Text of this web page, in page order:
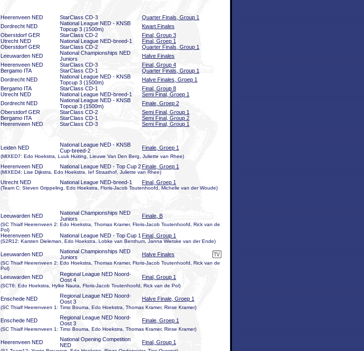
Heerenveen NED StarClass CD-3
Quarter Finals, Group 1
Dordrecht NED
National League NED - KNSB
Topcup 3 (1500m)
Kwart Finales
Oberstdorf GER StarClass CD-2
Final, Group 3
Utrecht NED National League NED-breed-1
Final, Groep 1
Oberstdorf GER StarClass CD-2
Quarter Finals, Group 1
Leeuwarden NED
National Championships NED
Juniors
Halve Finales
Heerenveen NED StarClass CD-3
Final, Group 4
Bergamo ITA StarClass CD-1
Quarter Finals, Group 1
Dordrecht NED
National League NED - KNSB
Topcup 3 (1500m)
Halve Finales, Groep 1
Bergamo ITA StarClass CD-1
Final, Group 8
Utrecht NED National League NED-breed-1
Semi Final, Groep 1
Dordrecht NED
National League NED - KNSB
Topcup 3 (1500m)
Finale, Groep 2
Oberstdorf GER StarClass CD-2
Semi Final, Group 1
Bergamo ITA StarClass CD-1
Semi Final, Group 2
Heerenveen NED StarClass CD-3 Semi Final, Group 1
Leiden NED
National League NED - KNSB
Cup-breed-2
Finale, Groep 1
(MIXED7: Edo Hoekstra, Luuk Huiting, Lieuwe Van Den Berg, Juliette van Rhee)
Heerenveen NED National League NED - Top Cup 2Finale, Groep 1
(MIXED4: Lise Dijkstra, Edo Hoekstra, Ief Straathof, Juliette van Rhee)
Utrecht NED National League NED-breed-1 Final, Groep 1
(Team C: Steven Grippeling, Edo Hoekstra, Floris-Jacob Toutenhoofd, Michelle van der Woude)
Leeuwarden NED
National Championships NED
Juniors
Finale, B
(SC Thialf Heerenveen 2: Edo Hoekstra, Thomas Kramer, Floris-Jacob Toutenhoofd, Rick van de
Pol)
Heerenveen NED National League NED - Top Cup 1 Final, Group 1
(S2R12: Karsten Dieleman, Edo Hoekstra, Lobke van Benthum, Janna Wietske van der Ende)
Leeuwarden NED
National Championships NED
Juniors
Halve Finales
(SC Thialf Heerenveen 2: Edo Hoekstra, Thomas Kramer, Floris-Jacob Toutenhoofd, Rick van de
Pol)
Leeuwarden NED
Regional League NED Noord-
Oost 4
Final, Group 1
(SCT6: Edo Hoekstra, Hylke Nauta, Floris-Jacob Toutenhoofd, Rick van de Pol)
Enschede NED
Regional League NED Noord-
Oost 3
Halve Finale, Groep 1
(SC Thialf Heerenveen 1: Timo Bouma, Edo Hoekstra, Thomas Kramer, Rinse Kramer)
Enschede NED
Regional League NED Noord-
Oost 3
Finale, Groep 1
(SC Thialf Heerenveen 1: Timo Bouma, Edo Hoekstra, Thomas Kramer, Rinse Kramer)
Heerenveen NED
National Opening Competition
NED
Final, Group 1